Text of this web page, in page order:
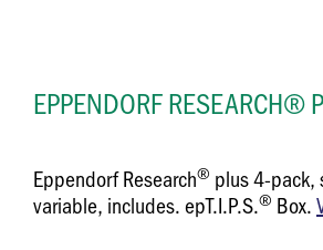
EPPENDORF RESEARCH®
Eppendorf Research® plus 4-pack,
variable, includes. epT.I.P.S.® Box.